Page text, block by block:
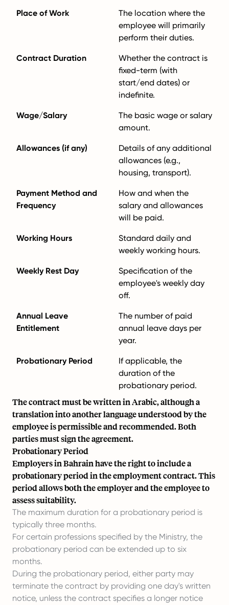
Place of Work
The location where the
employee will primarily
perform their duties.
Contract Duration
Whether the contract is
fixed-term (with
start/end dates) or
indefinite.
Wage/Salary
The basic wage or salary
amount.
Allowances (if any)
Details of any additional
allowances (e.g.,
housing, transport).
Payment Method and
Frequency
How and when the
salary and allowances
will be paid.
Working Hours
Standard daily and
weekly working hours.
Weekly Rest Day
Specification of the
employee's weekly day
off.
Annual Leave
Entitlement
The number of paid
annual leave days per
year.
Probationary Period
If applicable, the
duration of the
probationary period.
The contract must be written in Arabic, although a
translation into another language understood by the
employee is permissible and recommended. Both
parties must sign the agreement.
Probationary Period
Employers in Bahrain have the right to include a
probationary period in the employment contract. This
period allows both the employer and the employee to
assess suitability.
The maximum duration for a probationary period is
typically three months.
For certain professions specified by the Ministry, the
probationary period can be extended up to six
months.
During the probationary period, either party may
terminate the contract by providing one day's written
notice, unless the contract specifies a longer notice